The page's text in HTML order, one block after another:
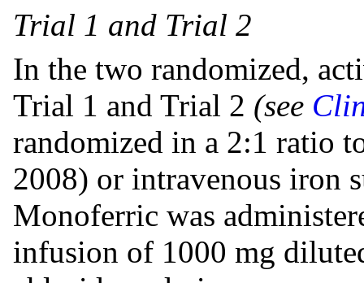
Trial 1 and Trial 2
In the two randomized,
Trial 1 and Trial 2 (see
randomized in a 2:1 ratio
2008) or intravenous iron
Monoferric was
infusion of 1000 mg